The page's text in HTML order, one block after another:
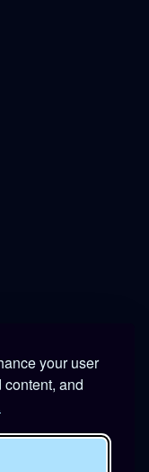
your user
and
entertainment use